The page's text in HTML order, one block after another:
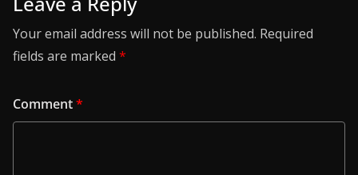
Your email address will not be published. Required
fields are marked *
Comment*